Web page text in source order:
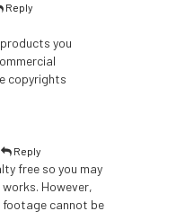
Reply
you
copyrights
Reply
free so you may
However,
footage cannot be